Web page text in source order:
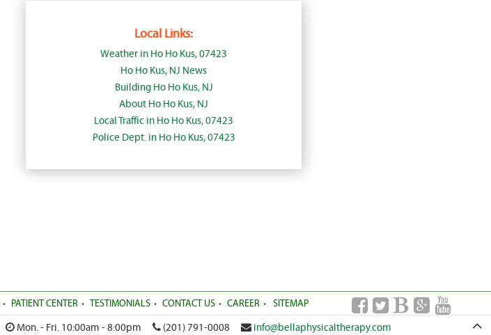
Local Links:
Weather in Ho Ho Kus, 07423
Ho Ho Kus, NJ News
Building Ho Ho Kus, NJ
About Ho Ho Kus, NJ
Local Traffic in Ho Ho Kus, 07423
Police Dept. in Ho Ho Kus, 07423
PATIENT CENTER TESTIMONIALS CONTACT US CAREER SITEMAP
Mon. - Fri. 10:00am - 8:00pm (201) 791-0008 info@bellaphysicaltherapy.com